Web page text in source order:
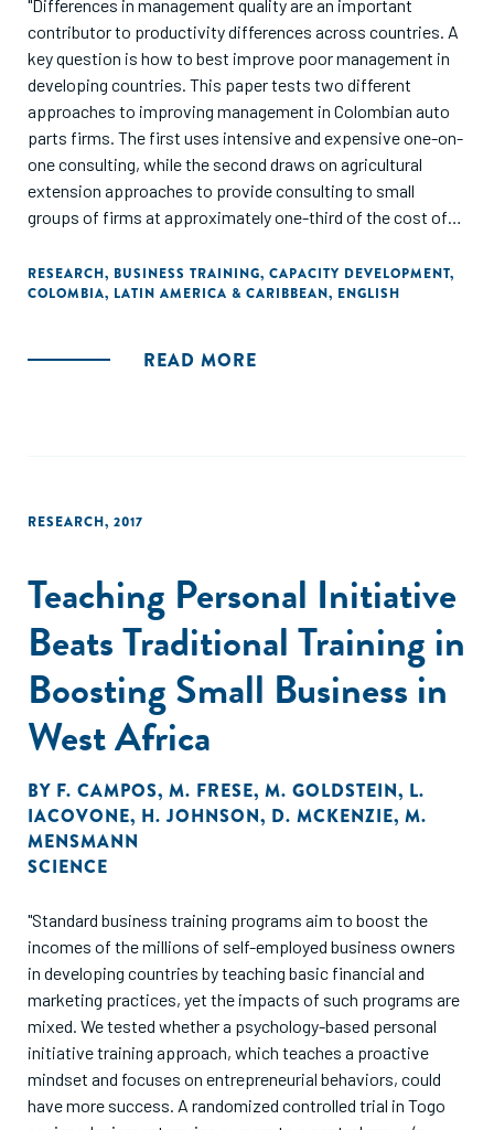
"Differences in management quality are an important
contributor to productivity differences across countries. A
key question is how to best improve poor management in
developing countries. This paper tests two different
approaches to improving management in Colombian auto
parts firms. The first uses intensive and expensive one-on-
one consulting, while the second draws on agricultural
extension approaches to provide consulting to small
groups of firms at approximately one-third of the cost of
improvements in management practices of a similar
magnitude (8-10 percentage points), so that the new group-
Moreover, the paper finds some evidence that the group-
RESEARCH, BUSINESS TRAINING, CAPACITY DEVELOPMENT,
COLOMBIA, LATIN AMERICA & CARIBBEAN, ENGLISH
READ MORE
RESEARCH, 2017
Teaching Personal Initiative
Beats Traditional Training in
Boosting Small Business in
West Africa
BY F. CAMPOS, M. FRESE, M. GOLDSTEIN, L.
IACOVONE, H. JOHNSON, D. MCKENZIE, M.
MENSMANN
SCIENCE
"Standard business training programs aim to boost the
incomes of the millions of self-employed business owners
in developing countries by teaching basic financial and
marketing practices, yet the impacts of such programs are
mixed. We tested whether a psychology-based personal
initiative training approach, which teaches a proactive
mindset and focuses on entrepreneurial behaviors, could
have more success. A randomized controlled trial in Togo